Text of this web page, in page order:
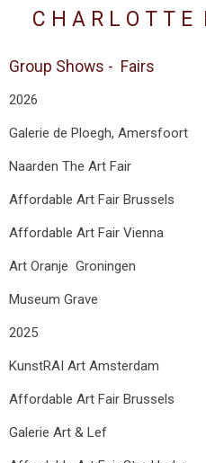
Skip
main
content
C H A R L O T T E
Group Shows - Fairs
2026
Galerie de Ploegh, Amersfoort
Naarden The Art Fair
Affordable Art Fair Brussels
Affordable Art Fair Vienna
Art Oranje Groningen
Museum Grave
2025
KunstRAI Art Amsterdam
Affordable Art Fair Brussels
Galerie Art & Lef